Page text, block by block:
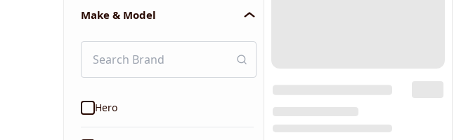
Make & Model
Hero